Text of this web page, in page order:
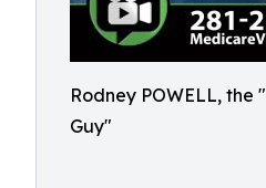
Rodney POWELL,
Guy"